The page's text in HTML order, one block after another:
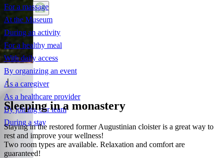
For a massage
At the Museum
During an activity
For a healthy meal
With daily access
By organizing an event
As a caregiver
As a healthcare provider
By joining our team
During a stay
Discover
Sleeping in a monastery
Staying in the restored former Augustinian cloister is a great way to
rest and improve your wellness!
Two room types are available. Relaxation and comfort are
guaranteed!